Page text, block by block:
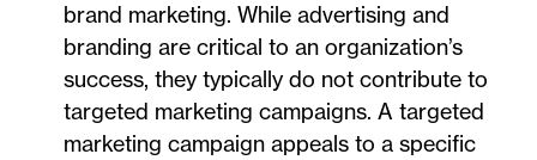
brand marketing. While advertising and
branding are critical to an organization’s
success, they typically do not contribute to
targeted marketing campaigns. A targeted
marketing campaign appeals to a specific